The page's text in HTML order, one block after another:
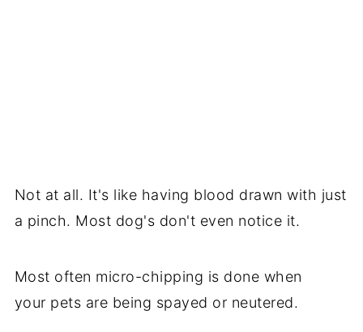
Not at all. It's like having blood drawn with just
a pinch. Most dog's don't even notice it.
Most often micro-chipping is done when
your pets are being spayed or neutered.